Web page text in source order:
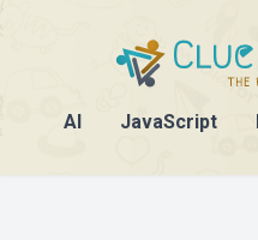
AI JavaScript